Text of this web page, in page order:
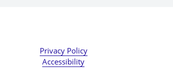
Privacy Policy
Accessibility